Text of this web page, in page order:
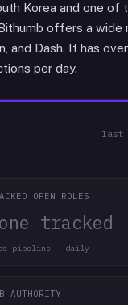
Korea and one of
offers a wide
and Dash. It has
per day.
last
OPEN ROLES
tracked
pipeline · daily
AUTHORITY